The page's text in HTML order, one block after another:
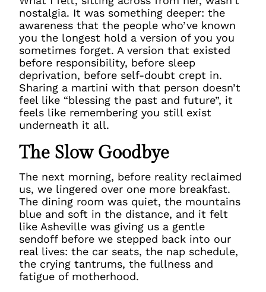
nostalgia. It was something deeper: the
awareness that the people who’ve known
you the longest hold a version of you you
sometimes forget. A version that existed
before responsibility, before sleep
deprivation, before self-doubt crept in.
Sharing a martini with that person doesn’t
feel like “blessing the past and future”, it
feels like remembering you still exist
underneath it all.
The Slow Goodbye
The next morning, before reality reclaimed
us, we lingered over one more breakfast.
The dining room was quiet, the mountains
blue and soft in the distance, and it felt
like Asheville was giving us a gentle
sendoff before we stepped back into our
real lives: the car seats, the nap schedule,
the crying tantrums, the fullness and
fatigue of motherhood.